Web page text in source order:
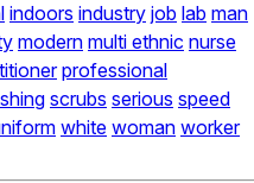
indoors industry job lab man
modern multi ethnic nurse
professional
scrubs serious speed
white woman worker